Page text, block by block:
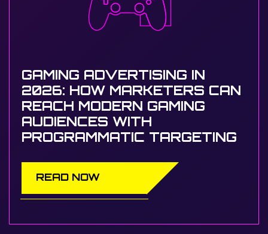
GAMING ADVERTISING IN
2026: HOW MARKETERS CAN
REACH MODERN GAMING
AUDIENCES WITH
PROGRAMMATIC TARGETING
READ NOW